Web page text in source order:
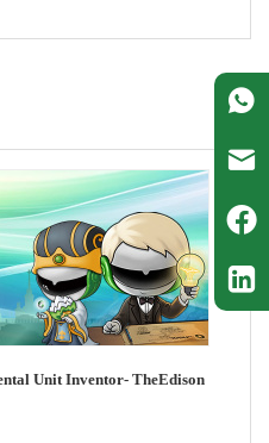
Unit Inventor- TheEdison